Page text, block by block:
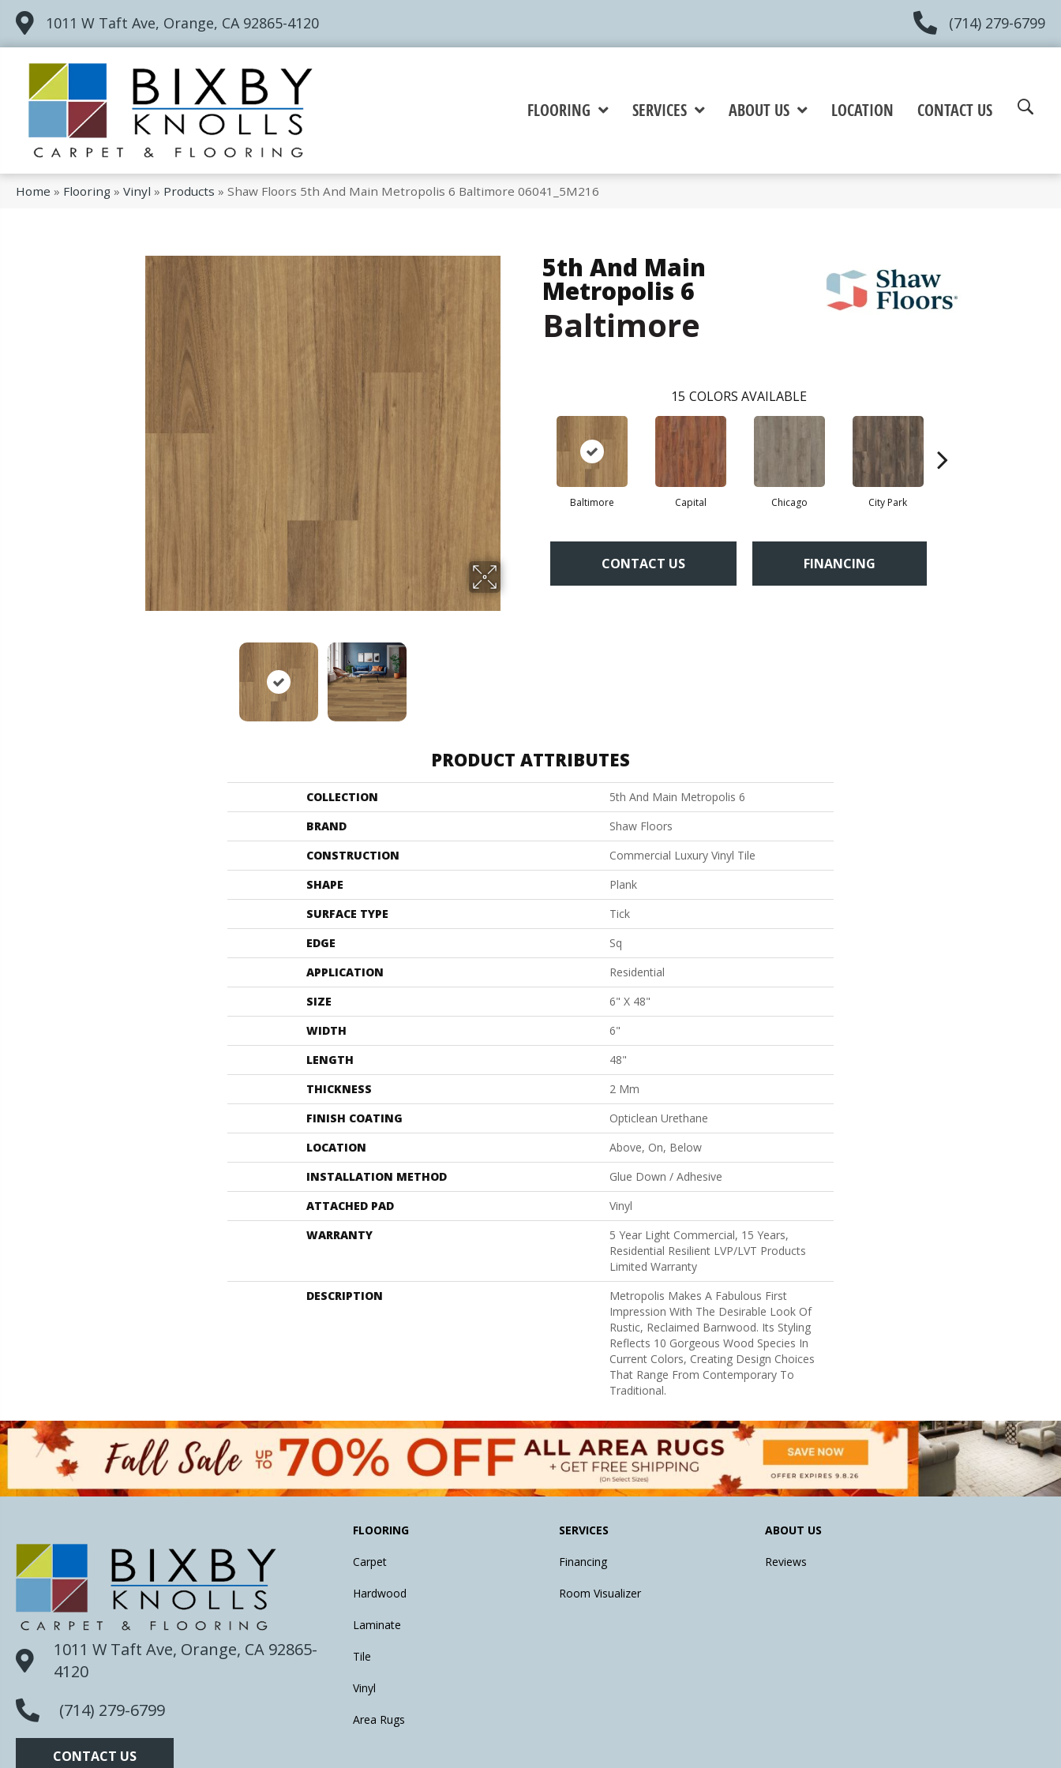
1011 W Taft Ave, Orange, CA 92865-4120 (714) 279-6799
FLOORING SERVICES ABOUT US LOCATION CONTACT US
Home » Flooring » Vinyl » Products » Shaw Floors 5th And Main Metropolis 6 Baltimore 06041_5M216
5th And Main
Metropolis 6
Baltimore
15 COLORS AVAILABLE
Baltimore Capital Chicago City Park
CONTACT US FINANCING
PRODUCT ATTRIBUTES
COLLECTION
5th And Main Metropolis 6
BRAND
Shaw Floors
CONSTRUCTION
Commercial Luxury Vinyl Tile
SHAPE
Plank
SURFACE TYPE
Tick
EDGE
Sq
APPLICATION
Residential
SIZE
6" X 48"
WIDTH
6"
LENGTH
48"
THICKNESS
2 Mm
FINISH COATING
Opticlean Urethane
LOCATION
Above, On, Below
INSTALLATION METHOD
Glue Down / Adhesive
ATTACHED PAD
Vinyl
WARRANTY
5 Year Light Commercial, 15 Years,
Residential Resilient LVP/LVT Products
Limited Warranty
DESCRIPTION
Metropolis Makes A Fabulous First
Impression With The Desirable Look Of
Rustic, Reclaimed Barnwood. Its Styling
Reflects 10 Gorgeous Wood Species In
Current Colors, Creating Design Choices
That Range From Contemporary To
Traditional.
1011 W Taft Ave, Orange, CA 92865-
4120
(714) 279-6799
CONTACT US
FLOORING
Carpet
Hardwood
Laminate
Tile
Vinyl
Area Rugs
SERVICES
Financing
Room Visualizer
ABOUT US
Reviews